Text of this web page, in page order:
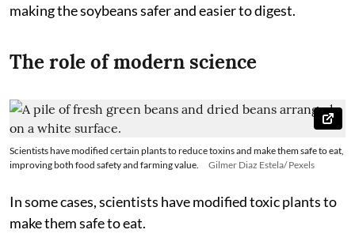
making the soybeans safer and easier to digest.
The role of modern science
Scientists have modified certain plants to reduce toxins and make them safe to eat,
improving both food safety and farming value.
Gilmer Diaz Estela/ Pexels
In some cases, scientists have modified toxic plants to
make them safe to eat.